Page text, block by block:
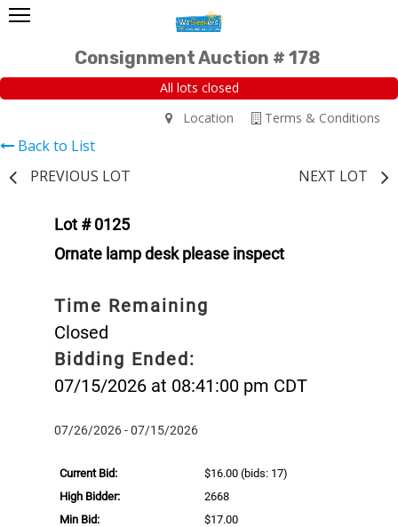
Consignment Auction # 178
All lots closed
Terms & Conditions
Location
Back to List
PREVIOUS LOT
NEXT LOT
Lot # 0125
Ornate lamp desk please inspect
Time Remaining
Closed
Bidding Ended:
07/15/2026 at 08:41:00 pm CDT
07/26/2026 - 07/15/2026
Current Bid: $16.00 (bids: 17)
High Bidder:
2668
Min Bid:
$17.00